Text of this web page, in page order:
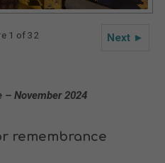
Next ►
1 of 32
– November 2024
remembrance